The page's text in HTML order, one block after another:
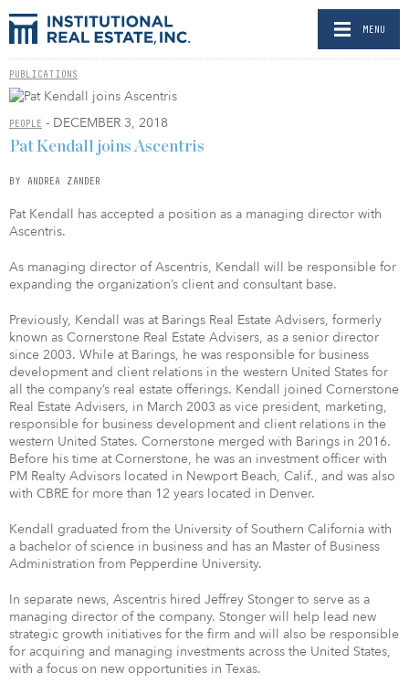
MENU
PUBLICATIONS
PEOPLE - DECEMBER 3, 2018
Pat Kendall joins Ascentris
BY ANDREA ZANDER
Pat Kendall has accepted a position as a managing director with
Ascentris.
As managing director of Ascentris, Kendall will be responsible for
expanding the organization’s client and consultant base.
Previously, Kendall was at Barings Real Estate Advisers, formerly
known as Cornerstone Real Estate Advisers, as a senior director
since 2003. While at Barings, he was responsible for business
development and client relations in the western United States for
all the company’s real estate offerings. Kendall joined Cornerstone
Real Estate Advisers, in March 2003 as vice president, marketing,
responsible for business development and client relations in the
western United States. Cornerstone merged with Barings in 2016.
Before his time at Cornerstone, he was an investment officer with
PM Realty Advisors located in Newport Beach, Calif., and was also
with CBRE for more than 12 years located in Denver.
Kendall graduated from the University of Southern California with
a bachelor of science in business and has an Master of Business
Administration from Pepperdine University.
In separate news, Ascentris hired Jeffrey Stonger to serve as a
managing director of the company. Stonger will help lead new
strategic growth initiatives for the firm and will also be responsible
for acquiring and managing investments across the United States,
with a focus on new opportunities in Texas.